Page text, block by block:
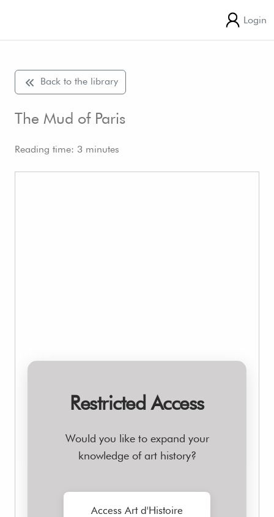
Login
Back to the library
The Mud of Paris
Reading time: 3 minutes
Restricted Access
Would you like to expand your
knowledge of art history?
Access Art d'Histoire